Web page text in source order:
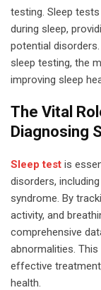
testing. Sleep
during sleep,
potential
sleep testing, the
improving sleep
The Vital
Diagnosing
Sleep test is
disorders,
syndrome. By
activity, and
comprehensive
abnormalities.
effective
health.